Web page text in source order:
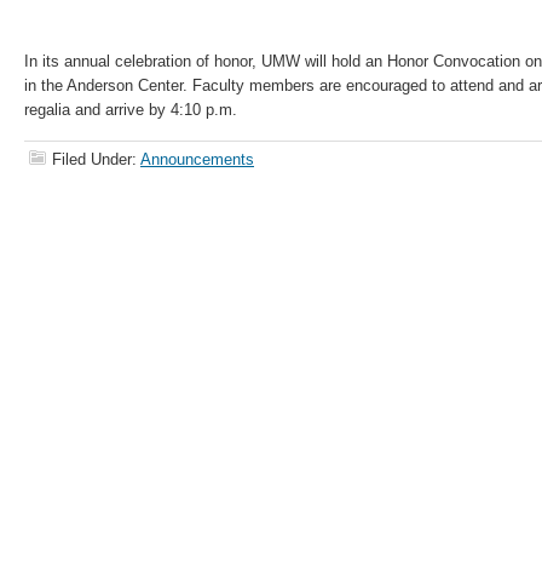
In its annual celebration of honor, UMW will hold an Honor Convocation
in the Anderson Center. Faculty members are encouraged to attend and
regalia and arrive by 4:10 p.m.
Filed Under: Announcements